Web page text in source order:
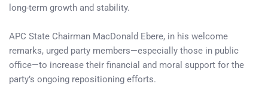
long-term growth and stability.
APC State Chairman MacDonald Ebere, in his welcome
remarks, urged party members—especially those in public
office—to increase their financial and moral support for the
party’s ongoing repositioning efforts.